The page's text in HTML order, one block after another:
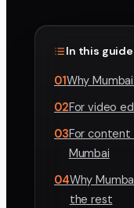
In this guide
01Why
02For video
03For content
Mumbai
04Why
the rest